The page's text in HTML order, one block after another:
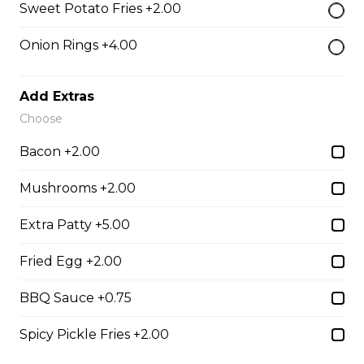
cucumber and mayo served on a torpedo bun.
Club Wrap
Ham, bacon, turkey, lettuce, tomato, cheddar cheese,
Taco Wrap
Seasoned ground beef, lettuce, tomato, green onion,
salsa, sour cream and tex mex cheese wrapped in a
Sweet Potato Fries +2.00
Onion Rings +4.00
Add Extras
Choose
Bacon +2.00
Mushrooms +2.00
Extra Patty +5.00
Fried Egg +2.00
BBQ Sauce +0.75
Spicy Pickle Fries +2.00